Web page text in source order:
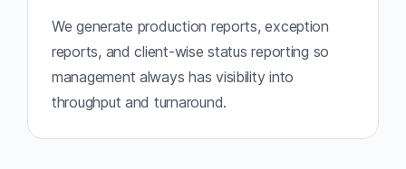
We generate production reports, exception
reports, and client-wise status reporting so
management always has visibility into
throughput and turnaround.